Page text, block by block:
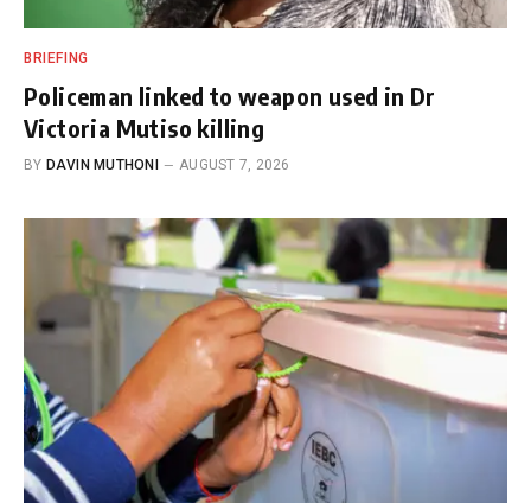
BRIEFING
Policeman linked to weapon used in Dr
Victoria Mutiso killing
BY DAVIN MUTHONI AUGUST 7, 2026